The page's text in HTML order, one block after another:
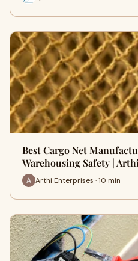
Best Cargo Net
Warehousing Safety |
Arthi Enterprises · 10 min